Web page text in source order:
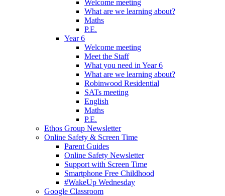
Welcome meeting
What are we learning about?
Maths
P.E.
Year 6
Welcome meeting
Meet the Staff
What you need in Year 6
What are we learning about?
Robinwood Residential
SATs meeting
English
Maths
P.E.
Ethos Group Newsletter
Online Safety & Screen Time
Parent Guides
Online Safety Newsletter
Support with Screen Time
Smartphone Free Childhood
#WakeUp Wednesday
Google Classroom